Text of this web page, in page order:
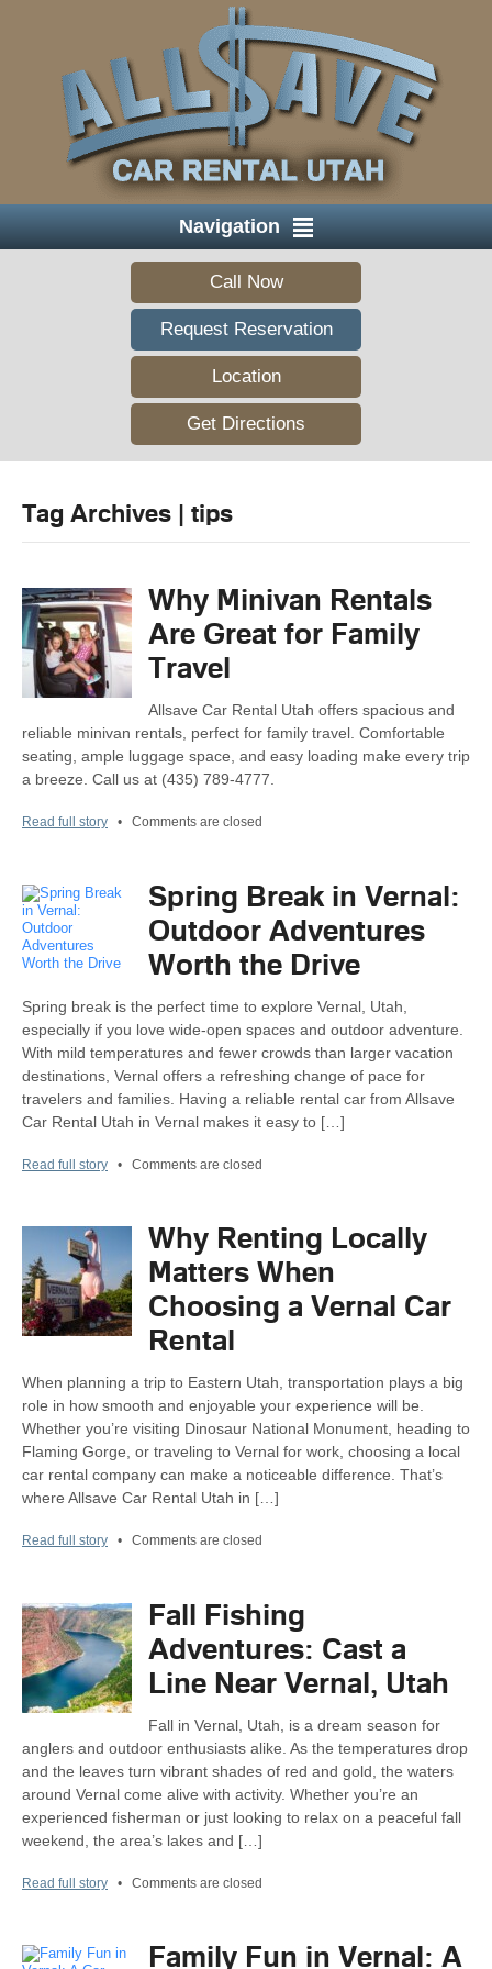
Navigation
Call Now
Request Reservation
Location
Get Directions
Tag Archives | tips
Why Minivan Rentals
Are Great for Family
Travel
Allsave Car Rental Utah offers spacious and
reliable minivan rentals, perfect for family travel. Comfortable
seating, ample luggage space, and easy loading make every trip
a breeze. Call us at (435) 789-4777.
Read full story • Comments are closed
Spring Break in Vernal:
Outdoor Adventures
Worth the Drive
Spring break is the perfect time to explore Vernal, Utah,
especially if you love wide-open spaces and outdoor adventure.
With mild temperatures and fewer crowds than larger vacation
destinations, Vernal offers a refreshing change of pace for
travelers and families. Having a reliable rental car from Allsave
Car Rental Utah in Vernal makes it easy to […]
Read full story • Comments are closed
Why Renting Locally
Matters When
Choosing a Vernal Car
Rental
When planning a trip to Eastern Utah, transportation plays a big
role in how smooth and enjoyable your experience will be.
Whether you’re visiting Dinosaur National Monument, heading to
Flaming Gorge, or traveling to Vernal for work, choosing a local
car rental company can make a noticeable difference. That’s
where Allsave Car Rental Utah in […]
Read full story • Comments are closed
Fall Fishing
Adventures: Cast a
Line Near Vernal, Utah
Fall in Vernal, Utah, is a dream season for
anglers and outdoor enthusiasts alike. As the temperatures drop
and the leaves turn vibrant shades of red and gold, the waters
around Vernal come alive with activity. Whether you’re an
experienced fisherman or just looking to relax on a peaceful fall
weekend, the area’s lakes and […]
Read full story • Comments are closed
Family Fun in Vernal: A